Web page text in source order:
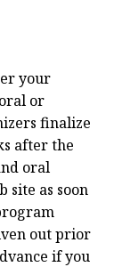
your
or
finalize
after the
oral
site as soon
out prior
if you